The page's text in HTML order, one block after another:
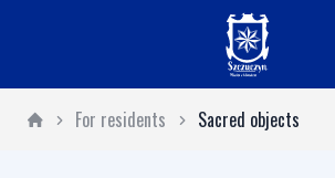
For residents Sacred objects